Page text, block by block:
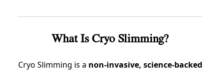
What Is Cryo Slimming?
Cryo Slimming is a non-invasive, science-backed